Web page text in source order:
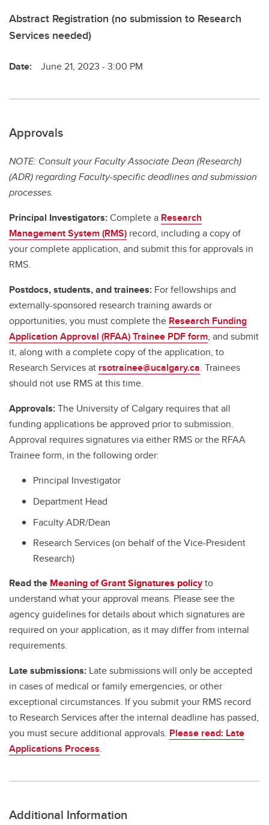
Abstract Registration (no submission to Research
Services needed)
Date: June 21, 2023 - 3:00 PM
Approvals
NOTE: Consult your Faculty Associate Dean (Research)
(ADR) regarding Faculty-specific deadlines and submission
processes.
Principal Investigators:Complete a Research
Management System (RMS) record, including a copy of
your complete application, and submit this for approvals in
RMS.
Postdocs, students, and trainees: For fellowships and
externally-sponsored research training awards or
opportunities, you must complete the Research Funding
Application Approval (RFAA) Trainee PDF form, and submit
it, along with a complete copy of the application, to
Research Services at rsotrainee@ucalgary.ca. Trainees
should not use RMS at this time.
Approvals:The University of Calgary requires that all
funding applications be approved prior to submission.
Approval requires signatures via either RMS or the RFAA
Trainee form, in the following order:
Principal Investigator
Department Head
Faculty ADR/Dean
Research Services (on behalf of the Vice-President
Research)
Read the Meaning of Grant Signatures policyto
understand what your approval means. Please see the
agency guidelines for details about which signatures are
required on your application, as it may differ from internal
requirements.
Late submissions: Late submissions will only be accepted
in cases of medical or family emergencies, or other
exceptional circumstances. If you submit your RMS record
to Research Services after the internal deadline has passed,
you must secure additional approvals. Please read: Late
Applications Process.
Additional Information